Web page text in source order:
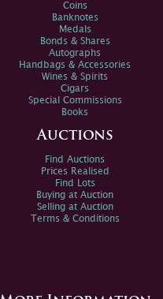
Coins
Banknotes
Medals
Bonds & Shares
Autographs
Handbags & Accessories
Wines & Spirits
Cigars
Special Commissions
Books
Auctions
Find Auctions
Prices Realised
Find Lots
Buying at Auction
Selling at Auction
Terms & Conditions